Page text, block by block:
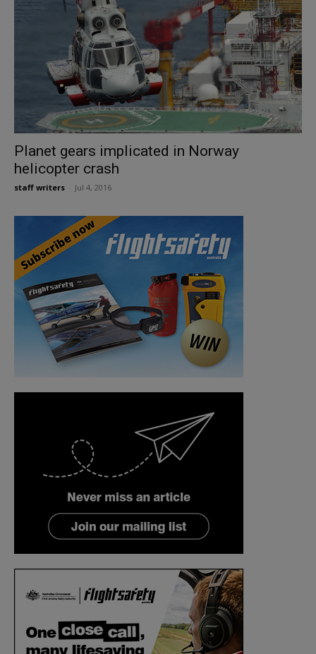
Planet gears implicated in Norway
helicopter crash
staff writers Jul 4, 2016